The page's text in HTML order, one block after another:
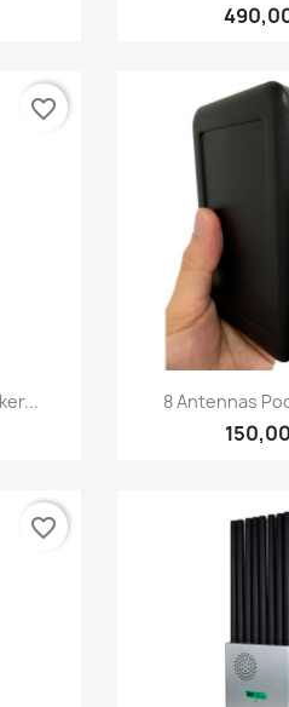
favorite_border

8 Antennas
favorite_border